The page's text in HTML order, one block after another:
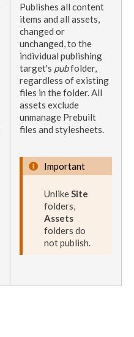
Publishes all content
items and all assets,
changed or
unchanged, to the
individual publishing
target's pubfolder,
regardless of existing
files in the folder. All
assets exclude
unmanage Prebuilt
files and stylesheets.
Important
UnlikeSite
folders,
Assets
folders do
notpublish.